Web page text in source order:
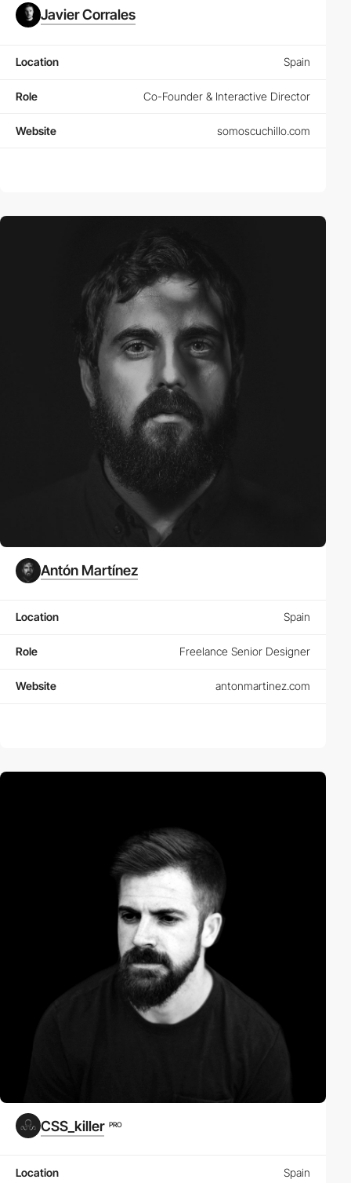
Javier Corrales
Location Spain
Role Co-Founder & Interactive Director
Website somoscuchillo.com
Antón Martínez
Location Spain
Role Freelance Senior Designer
Website antonmartinez.com
CSS_killer PRO
Location Spain